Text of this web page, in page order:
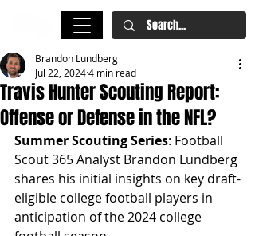
Travis Hunter Scouting Report:
Offense or Defense in the NFL?
Brandon Lundberg
Jul 22, 20244 min read
Summer Scouting Series: Football
Scout 365 Analyst Brandon Lundberg
shares his initial insights on key draft-
eligible college football players in
anticipation of the 2024 college